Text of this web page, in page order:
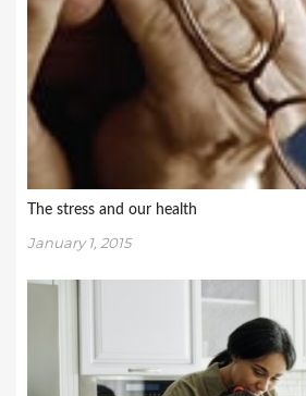
The stress and our health
January 1, 2015